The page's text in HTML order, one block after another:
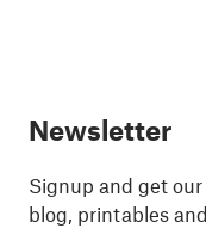
Newsletter
Signup and get our
blog, printables